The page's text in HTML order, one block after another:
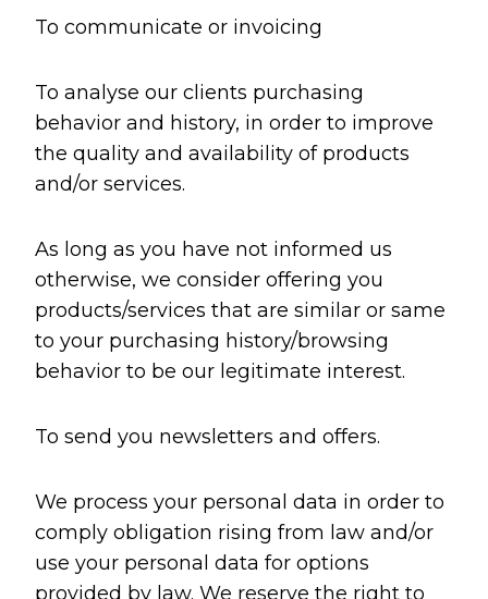
To communicate or invoicing
To analyse our clients purchasing
behavior and history, in order to improve
the quality and availability of products
and/or services.
As long as you have not informed us
otherwise, we consider offering you
products/services that are similar or same
to your purchasing history/browsing
behavior to be our legitimate interest.
To send you newsletters and offers.
We process your personal data in order to
comply obligation rising from law and/or
use your personal data for options
provided by law. We reserve the right to